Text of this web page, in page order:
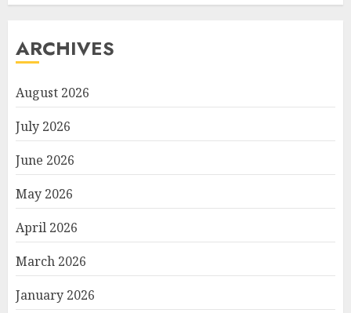
ARCHIVES
August 2026
July 2026
June 2026
May 2026
April 2026
March 2026
January 2026